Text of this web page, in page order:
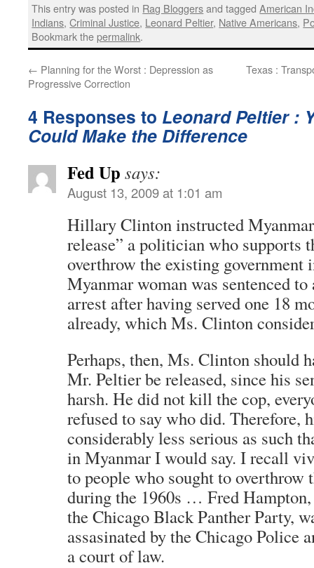
This entry was posted in Rag Bloggersand taggedAmerican
Indians,Criminal Justice, Leonard Peltier, Native Americans,
Bookmark thepermalink.
← Planning for the Worst : Depression as
Progressive Correction
Texas :
4 Responses to Leonard Peltier :
Could Make the Difference
Fed Up says:
August 13, 2009 at 1:01 am
Hillary Clinton instructed
release” a politician who supports
overthrow the existing government
Myanmar woman was sentenced to
arrest after having served one 18
already, which Ms. Clinton
Perhaps, then, Ms. Clinton should
Mr. Peltier be released, since his
harsh. He did not kill the cop,
refused to say who did. Therefore,
considerably less serious as such
in Myanmar I would say. I recall
to people who sought to overthrow
during the 1960s … Fred
the Chicago Black Panther Party,
assasinated by the Chicago Police
a court of law.